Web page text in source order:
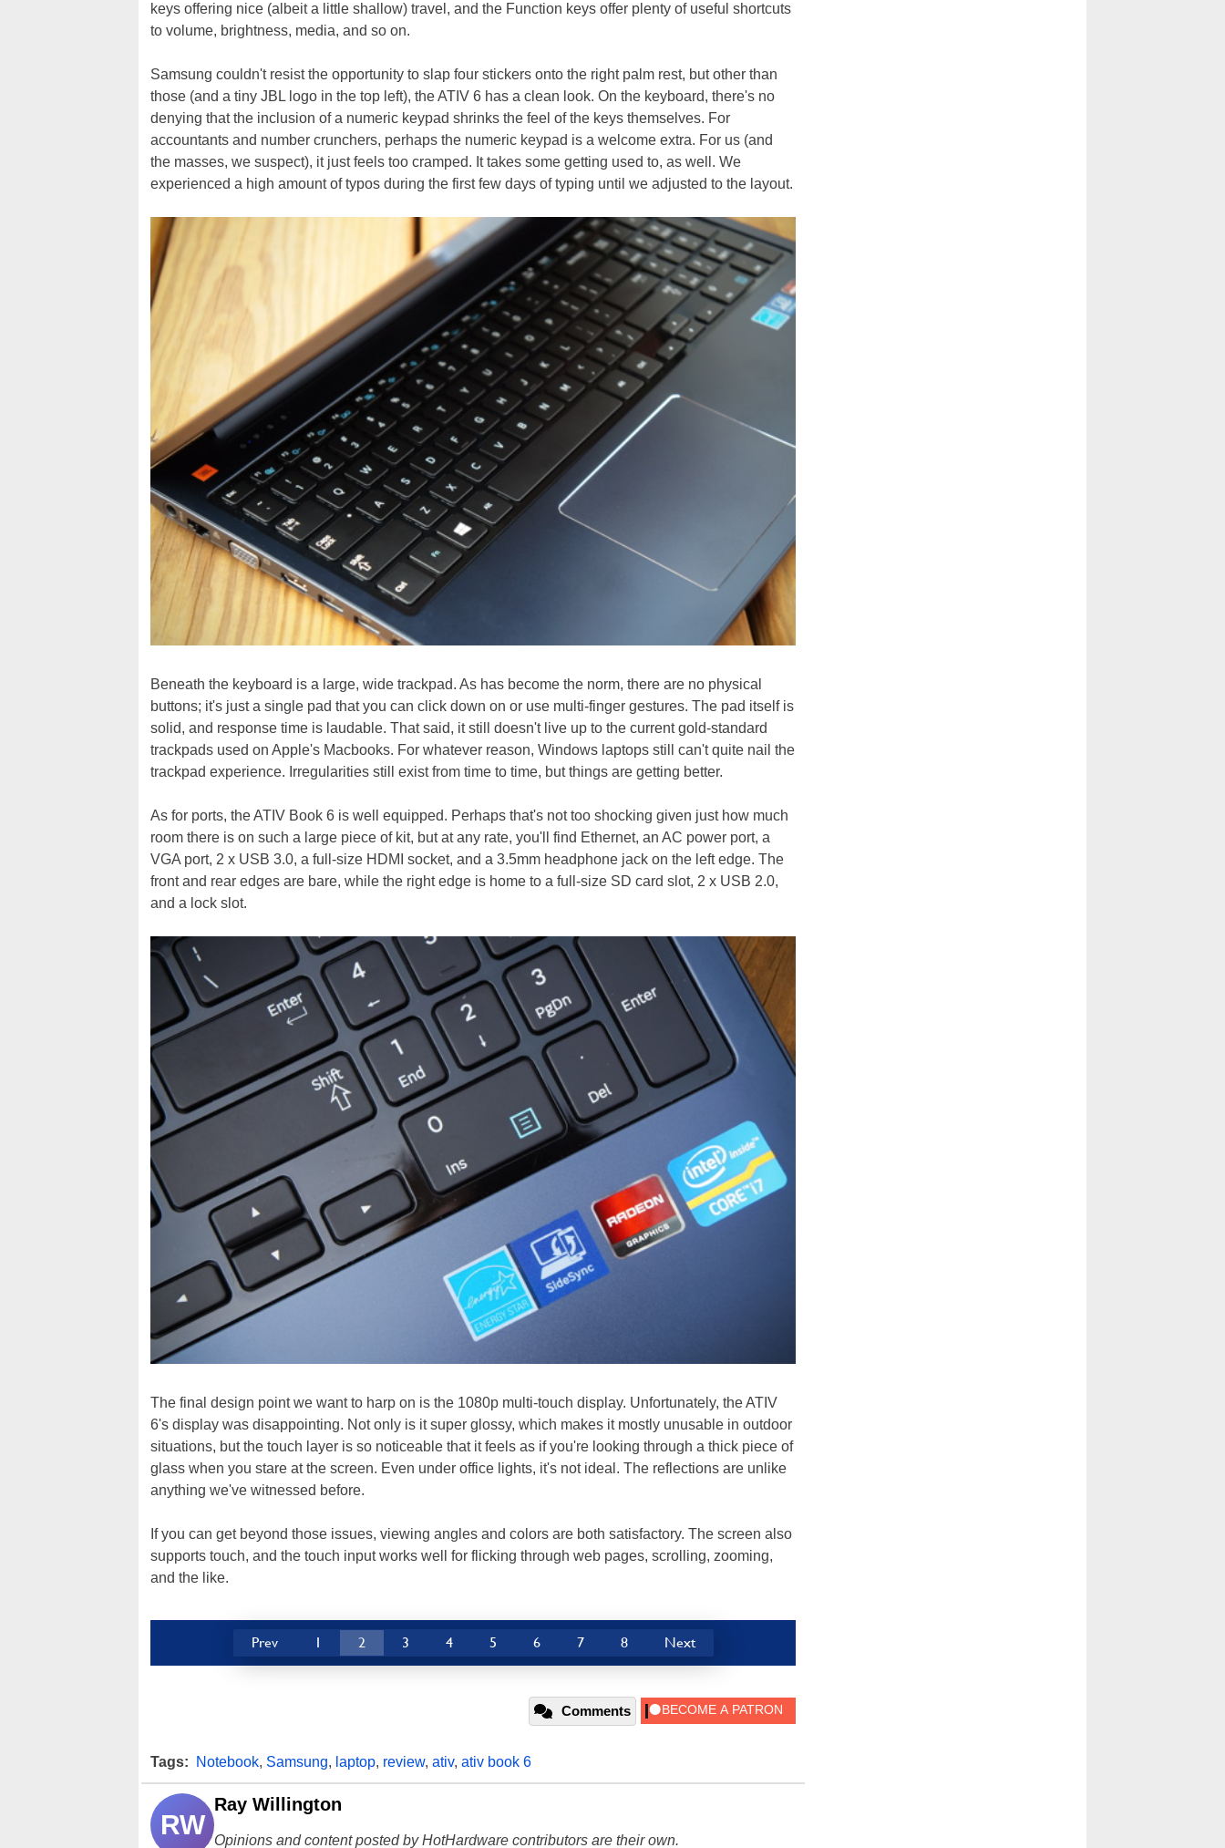
keys offering nice (albeit a little shallow) travel, and the Function keys offer plenty of useful shortcuts
to volume, brightness, media, and so on.
Samsung couldn't resist the opportunity to slap four stickers onto the right palm rest, but other than
those (and a tiny JBL logo in the top left), the ATIV 6 has a clean look. On the keyboard, there's no
denying that the inclusion of a numeric keypad shrinks the feel of the keys themselves. For
accountants and number crunchers, perhaps the numeric keypad is a welcome extra. For us (and
the masses, we suspect), it just feels too cramped. It takes some getting used to, as well. We
experienced a high amount of typos during the first few days of typing until we adjusted to the layout.
Beneath the keyboard is a large, wide trackpad. As has become the norm, there are no physical
buttons; it's just a single pad that you can click down on or use multi-finger gestures. The pad itself is
solid, and response time is laudable. That said, it still doesn't live up to the current gold-standard
trackpads used on Apple's Macbooks. For whatever reason, Windows laptops still can't quite nail the
trackpad experience. Irregularities still exist from time to time, but things are getting better.
As for ports, the ATIV Book 6 is well equipped. Perhaps that's not too shocking given just how much
room there is on such a large piece of kit, but at any rate, you'll find Ethernet, an AC power port, a
VGA port, 2 x USB 3.0, a full-size HDMI socket, and a 3.5mm headphone jack on the left edge. The
front and rear edges are bare, while the right edge is home to a full-size SD card slot, 2 x USB 2.0,
and a lock slot.
The final design point we want to harp on is the 1080p multi-touch display. Unfortunately, the ATIV
6's display was disappointing. Not only is it super glossy, which makes it mostly unusable in outdoor
situations, but the touch layer is so noticeable that it feels as if you're looking through a thick piece of
glass when you stare at the screen. Even under office lights, it's not ideal. The reflections are unlike
anything we've witnessed before.
If you can get beyond those issues, viewing angles and colors are both satisfactory. The screen also
supports touch, and the touch input works well for flicking through web pages, scrolling, zooming,
and the like.
Prev 1 2 3 4 5 6 7 8 Next
Comments
Tags: Notebook, Samsung, laptop, review, ativ, ativ book 6
RW
Ray Willington
Opinions and content posted by HotHardware contributors are their own.